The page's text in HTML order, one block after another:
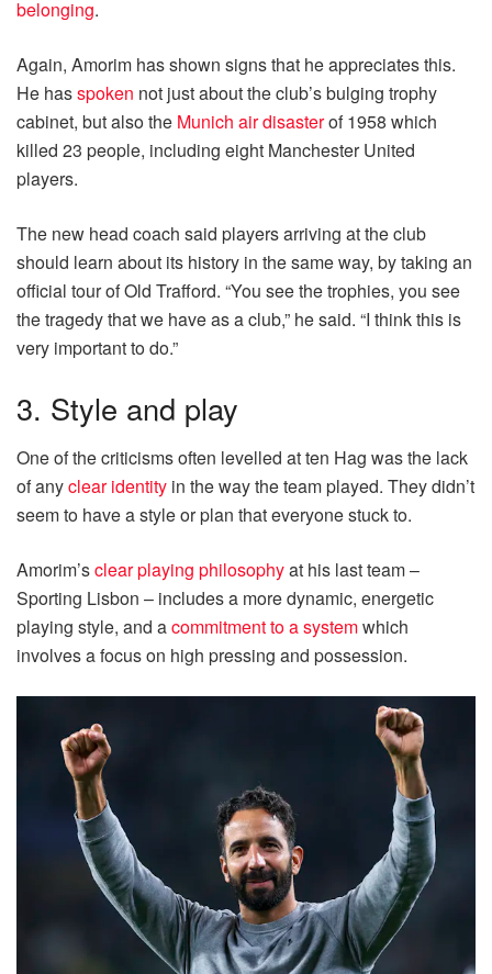
belonging.
Again, Amorim has shown signs that he appreciates this.
He hasspoken not just about the club’s bulging trophy
cabinet, but also the Munich air disasterof 1958 which
killed 23 people, including eight Manchester United
players.
The new head coach said players arriving at the club
should learn about its history in the same way, by taking an
official tour of Old Trafford. “You see the trophies, you see
the tragedy that we have as a club,” he said. “I think this is
very important to do.”
3. Style and play
One of the criticisms often levelled at ten Hag was the lack
of anyclear identity in the way the team played. They didn’t
seem to have a style or plan that everyone stuck to.
Amorim’sclear playing philosophyat his last team –
Sporting Lisbon – includes a more dynamic, energetic
playing style, and acommitment to a systemwhich
involves a focus on high pressing and possession.